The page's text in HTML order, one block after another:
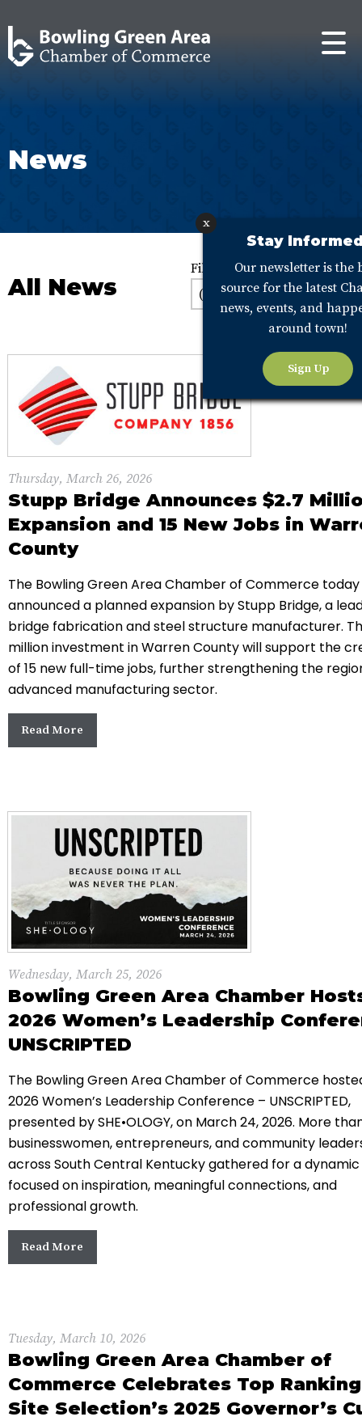
News
All News
Filter:
Thursday, March 26, 2026
Stupp Bridge Announces $2.7
Expansion and 15 New Jobs in
County
The Bowling Green Area Chamber of Commerce today
announced a planned expansion byStupp Bridge, a
bridge fabrication and steel structure manufacturer.
million investment inWarren Countywill support the
of 15 new full-time jobs, further strengthening the
advanced manufacturing sector.
Read More
Wednesday, March 25, 2026
Bowling Green Area Chamber
2026 Women’s Leadership
UNSCRIPTED
The Bowling Green Area Chamber of Commerce
2026 Women’s Leadership Conference – UNSCRIPTED,
presented by SHE•OLOGY, on March 24, 2026. More
businesswomen, entrepreneurs, and community
across South Central Kentucky gathered for a
focused on inspiration, meaningful connections, and
professional growth.
Read More
Tuesday, March 10, 2026
Bowling Green Area Chamber of
Commerce Celebrates Top
Site Selection’s 2025 Governor’s
x
Stay
Our newsletter is the
source for the latest
news, events, and
around town!
Sign Up